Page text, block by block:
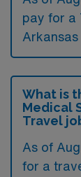
pay for a
Arkansas
What is
Medical
Travel
As of
for a